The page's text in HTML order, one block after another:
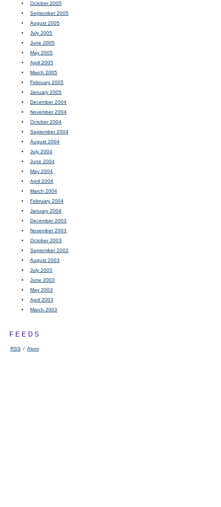
October 2005
September 2005
August 2005
July 2005
June 2005
May 2005
April 2005
March 2005
February 2005
January 2005
December 2004
November 2004
October 2004
September 2004
August 2004
July 2004
June 2004
May 2004
April 2004
March 2004
February 2004
January 2004
December 2003
November 2003
October 2003
September 2003
August 2003
July 2003
June 2003
May 2003
April 2003
March 2003
FEEDS
RSS / Atom